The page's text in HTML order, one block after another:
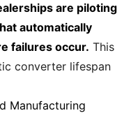
are piloting
automatically
failures occur. This
converter lifespan
Manufacturing